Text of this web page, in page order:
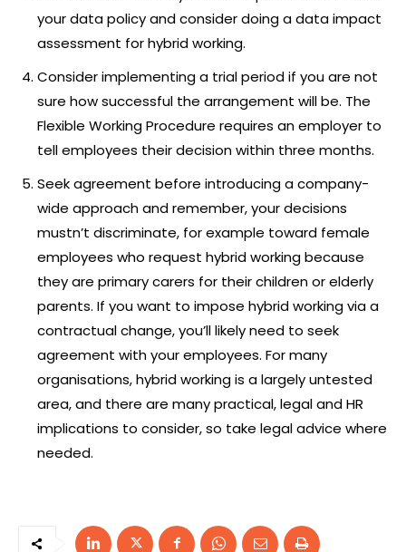
your data policy and consider doing a data impact
assessment for hybrid working.
Consider implementing a trial period if you are not
sure how successful the arrangement will be. The
Flexible Working Procedure requires an employer to
tell employees their decision within three months.
Seek agreement before introducing a company-
wide approach and remember, your decisions
mustn’t discriminate, for example toward female
employees who request hybrid working because
they are primary carers for their children or elderly
parents. If you want to impose hybrid working via a
contractual change, you’ll likely need to seek
agreement with your employees. For many
organisations, hybrid working is a largely untested
area, and there are many practical, legal and HR
implications to consider, so take legal advice where
needed.